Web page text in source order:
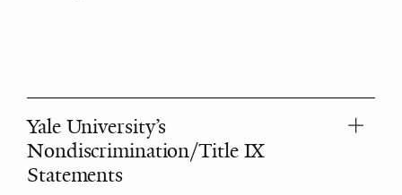
Yale University’s
Nondiscrimination/Title IX
Statements